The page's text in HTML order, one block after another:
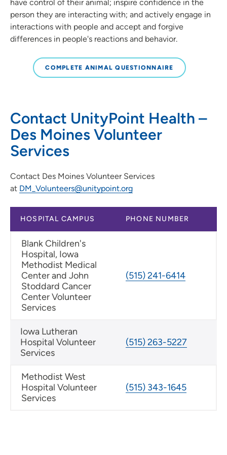
have control of their animal; inspire confidence in the
person they are interacting with; and actively engage in
interactions with people and accept and forgive
differences in people's reactions and behavior.
COMPLETE ANIMAL QUESTIONNAIRE
Contact UnityPoint Health –
Des Moines Volunteer
Services
Contact Des Moines Volunteer Services
at DM_Volunteers@unitypoint.org
HOSPITAL CAMPUS PHONE NUMBER
Blank Children's
Hospital, Iowa
Methodist Medical
Center and John
Stoddard Cancer
Center Volunteer
Services
(515) 241-6414
Iowa Lutheran
Hospital Volunteer
Services
(515) 263-5227
Methodist West
Hospital Volunteer
Services
(515) 343-1645